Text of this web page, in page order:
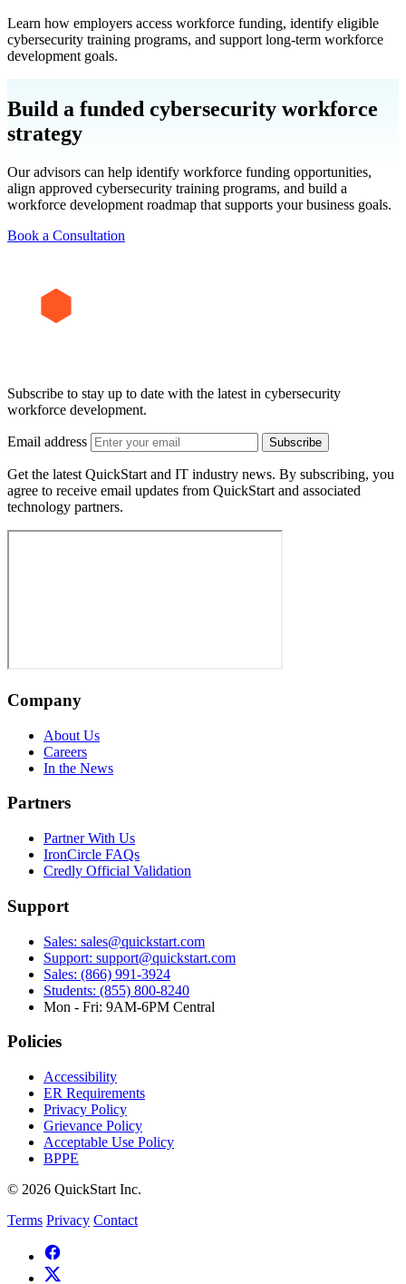
Learn how employers access workforce funding, identify eligible
cybersecurity training programs, and support long-term workforce
development goals.
Build a funded cybersecurity workforce
strategy
Our advisors can help identify workforce funding opportunities,
align approved cybersecurity training programs, and build a
workforce development roadmap that supports your business goals.
Book a Consultation
Subscribe to stay up to date with the latest in cybersecurity
workforce development.
Email address Subscribe
Get the latest QuickStart and IT industry news. By subscribing, you
agree to receive email updates from QuickStart and associated
technology partners.
Company
About Us
Careers
In the News
Partners
Partner With Us
IronCircle FAQs
Credly Official Validation
Support
Sales: sales@quickstart.com
Support: support@quickstart.com
Sales: (866) 991-3924
Students: (855) 800-8240
Mon - Fri: 9AM-6PM Central
Policies
Accessibility
ER Requirements
Privacy Policy
Grievance Policy
Acceptable Use Policy
BPPE
© 2026 QuickStart Inc.
Terms Privacy Contact